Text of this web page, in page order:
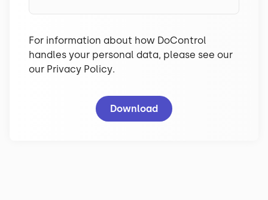
For information about how DoControl
handles your personal data, please see our
our Privacy Policy.